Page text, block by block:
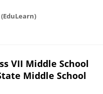
VII Middle School
Middle School